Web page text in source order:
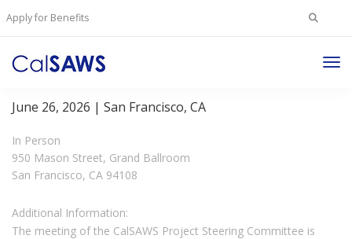
Apply for Benefits Search
Project Steering Committee Meeting
June 26, 2026 | San Francisco, CA
In Person
950 Mason Street, Grand Ballroom
San Francisco, CA 94108
Additional Information:
The meeting of the CalSAWS Project Steering Committee is